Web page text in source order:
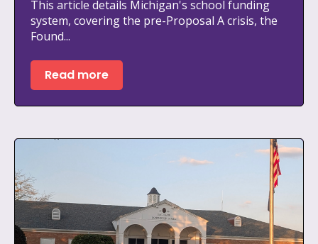
This article details Michigan's school funding
system, covering the pre-Proposal A crisis, the
Found...
Read more